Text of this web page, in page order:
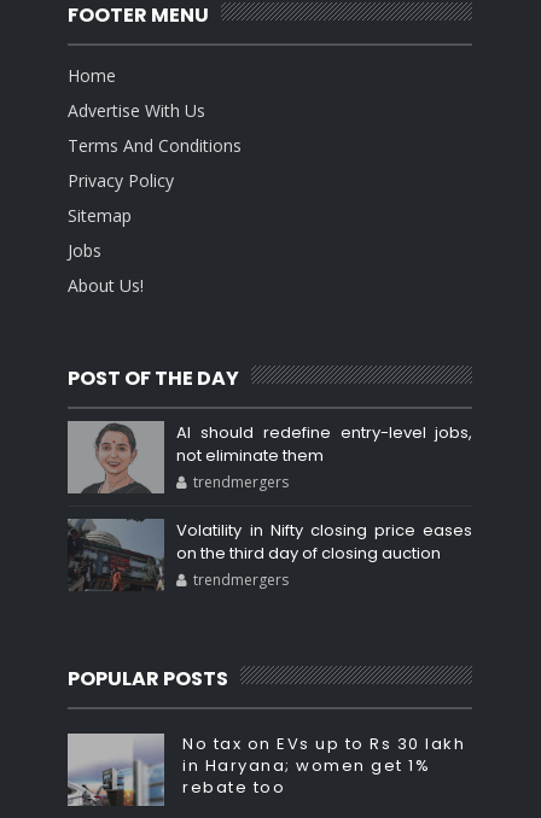
FOOTER MENU
Home
Advertise With Us
Terms And Conditions
Privacy Policy
Sitemap
Jobs
About Us!
POST OF THE DAY
AI should redefine entry-level jobs,
not eliminate them
trendmergers
Volatility in Nifty closing price eases
on the third day of closing auction
trendmergers
POPULAR POSTS
No tax on EVs up to Rs 30 lakh
in Haryana; women get 1%
rebate too